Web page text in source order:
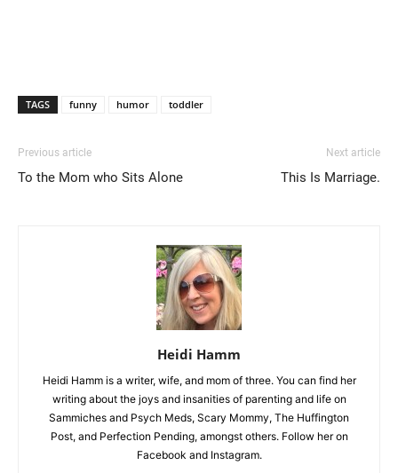
TAGS funny humor toddler
Previous article
To the Mom who Sits Alone
Next article
This Is Marriage.
Heidi Hamm
Heidi Hamm is a writer, wife, and mom of three. You can find her
writing about the joys and insanities of parenting and life on
Sammiches and Psych Meds, Scary Mommy, The Huffington
Post, and Perfection Pending, amongst others. Follow her on
Facebook and Instagram.